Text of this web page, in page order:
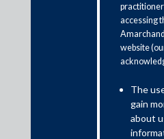
Global litigation
relation to AI
The last few years has seen
infringement against LLMs,
offering data sets (comprising
accessing
website
The
gain
about